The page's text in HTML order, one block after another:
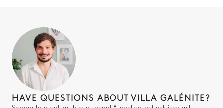
HAVE QUESTIONS ABOUT VILLA GALÉNITE?